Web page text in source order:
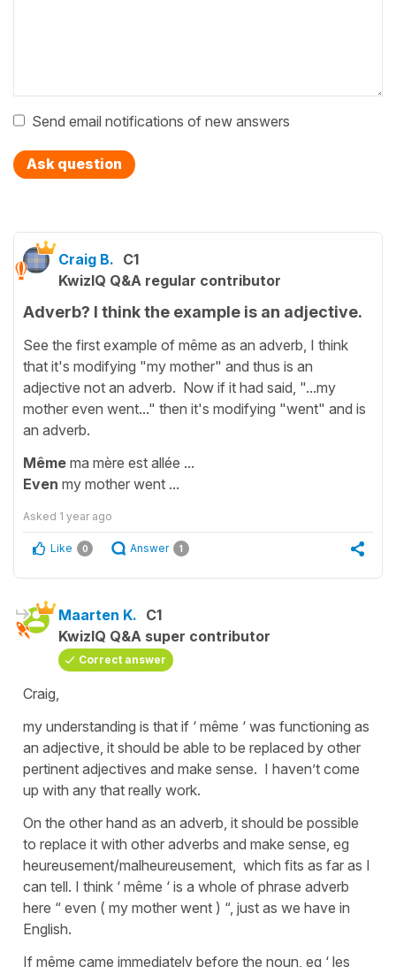
Send email notifications of new answers
Ask question
Craig B. C1
KwizIQ Q&A regular contributor
Adverb? I think the example is an adjective.
See the first example of même as an adverb, I think
that it's modifying "my mother" and thus is an
adjective not an adverb. Now if it had said, "...my
mother even went..." then it's modifying "went" and is
an adverb.
Même ma mère est allée ...
Even my mother went ...
Asked 1 year ago
Like 0 Answer 1
Maarten K. C1
KwizIQ Q&A super contributor
Correct answer
Craig,
my understanding is that if ‘ même ‘ was functioning as
an adjective, it should be able to be replaced by other
pertinent adjectives and make sense. I haven’t come
up with any that really work.
On the other hand as an adverb, it should be possible
to replace it with other adverbs and make sense, eg
heureusement/malheureusement, which fits as far as I
can tell. I think ‘ même ‘ is a whole of phrase adverb
here “ even ( my mother went ) “, just as we have in
English.
If même came immediately before the noun, eg ‘ les